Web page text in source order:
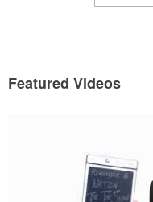
Featured Videos